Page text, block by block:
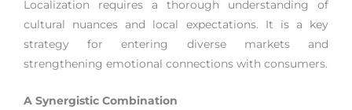
Localization requires a thorough understanding of
cultural nuances and local expectations. It is a key
strategy for entering diverse markets and
strengthening emotional connections with consumers.
A Synergistic Combination